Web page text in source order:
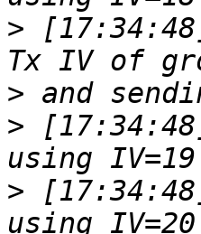
>
>
>
>